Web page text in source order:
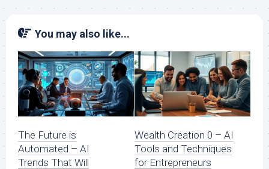
You may also like...
The Future is
Automated – AI
Trends That Will
Wealth Creation 0 – AI
Tools and Techniques
for Entrepreneurs